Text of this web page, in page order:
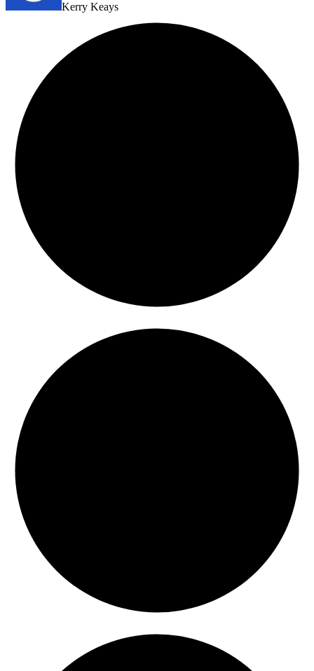
Kerry Keays